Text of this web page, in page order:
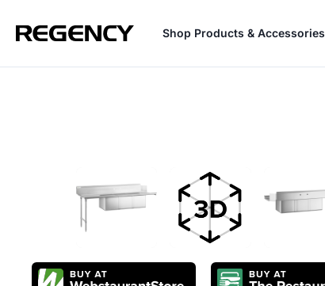
Shop Products & Accessories